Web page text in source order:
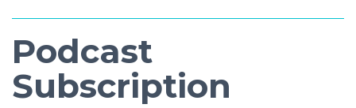
Podcast
Subscription